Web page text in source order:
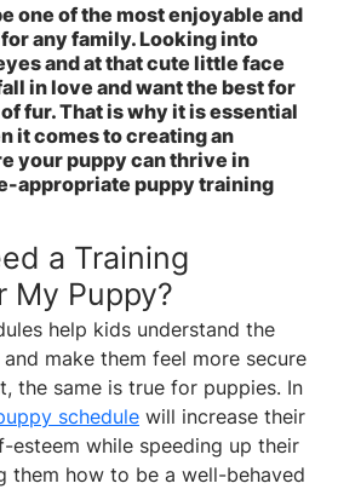
one of the most enjoyable and
any family. Looking into
and at that cute little face
in love and want the best for
fur. That is why it is essential
it comes to creating an
your puppy can thrive in
appropriate puppy training
a Training
My Puppy?
help kids understand the
make them feel more secure
the same is true for puppies. In
schedule will increase their
esteem while speeding up their
them how to be a well-behaved